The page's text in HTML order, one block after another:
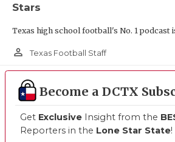
Stars
Texas high school football's No. 1 podcast
person_outline Texas Football Staff
Become a DCTX
Get Exclusive Insight from the
Reporters in the Lone Star State!